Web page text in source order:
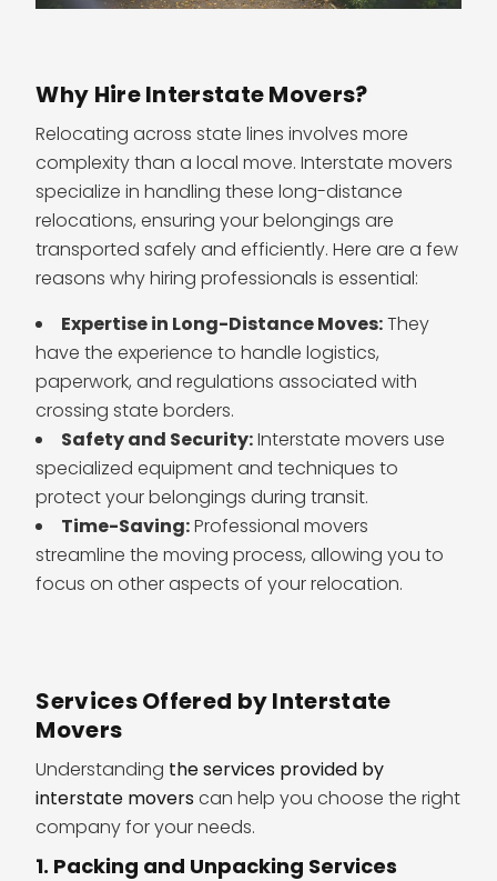
Why Hire Interstate Movers?
Relocating across state lines involves more
complexity than a local move. Interstate movers
specialize in handling these long-distance
relocations, ensuring your belongings are
transported safely and efficiently. Here are a few
reasons why hiring professionals is essential:
Expertise in Long-Distance Moves:They
have the experience to handle logistics,
paperwork, and regulations associated with
crossing state borders.
Safety and Security:Interstate movers use
specialized equipment and techniques to
protect your belongings during transit.
Time-Saving:Professional movers
streamline the moving process, allowing you to
focus on other aspects of your relocation.
Services Offered by Interstate
Movers
Understanding the services provided by
interstate movers can help you choose the right
company for your needs.
1. Packing and Unpacking Services